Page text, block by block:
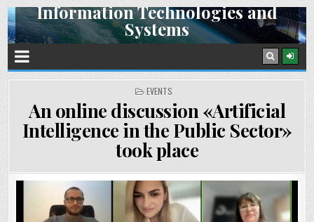
Skip
to
content
Information Technologies and
Systems
Space Research Institute NAS Ukraine and SSA Ukraine
POSTED
EVENTS
An online discussion «Artificial
Intelligence in the Public Sector»
took place